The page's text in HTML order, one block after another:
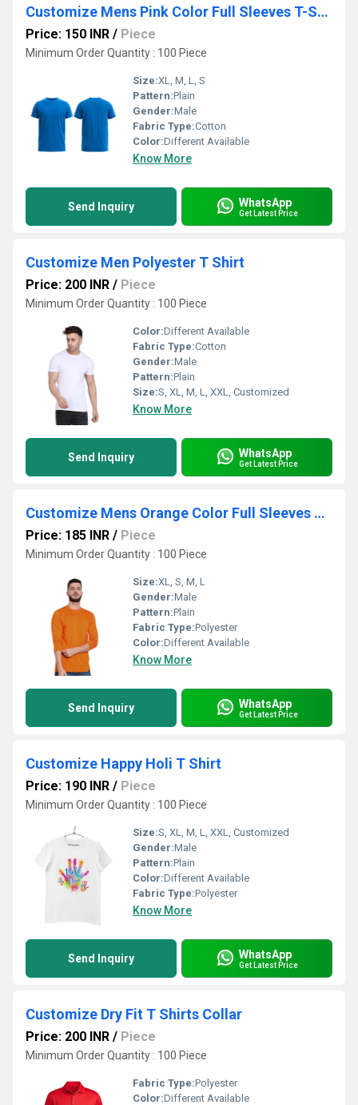
Customize Mens Pink Color Full Sleeves T-Shirt
Price: 150 INR / Piece
Minimum Order Quantity : 100 Piece
Size:XL, M, L, S
Pattern:Plain
Gender:Male
Fabric Type:Cotton
Color:Different Available
Know More
Send Inquiry WhatsApp
Get Latest Price
Customize Men Polyester T Shirt
Price: 200 INR / Piece
Minimum Order Quantity : 100 Piece
Color:Different Available
Fabric Type:Cotton
Gender:Male
Pattern:Plain
Size:S, XL, M, L, XXL, Customized
Know More
Send Inquiry WhatsApp
Get Latest Price
Customize Mens Orange Color Full Sleeves T-Shirt
Price: 185 INR / Piece
Minimum Order Quantity : 100 Piece
Size:XL, S, M, L
Gender:Male
Pattern:Plain
Fabric Type:Polyester
Color:Different Available
Know More
Send Inquiry WhatsApp
Get Latest Price
Customize Happy Holi T Shirt
Price: 190 INR / Piece
Minimum Order Quantity : 100 Piece
Size:S, XL, M, L, XXL, Customized
Gender:Male
Pattern:Plain
Color:Different Available
Fabric Type:Polyester
Know More
Send Inquiry WhatsApp
Get Latest Price
Customize Dry Fit T Shirts Collar
Price: 200 INR / Piece
Minimum Order Quantity : 100 Piece
Fabric Type:Polyester
Color:Different Available